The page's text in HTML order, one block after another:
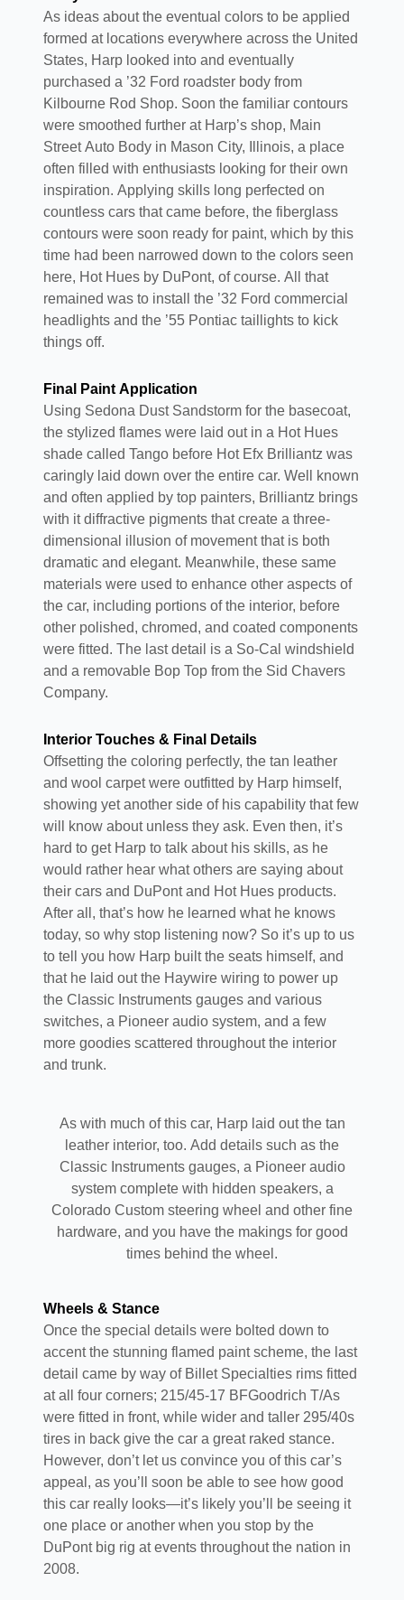
As ideas about the eventual colors to be applied
formed at locations everywhere across the United
States, Harp looked into and eventually
purchased a ’32 Ford roadster body from
Kilbourne Rod Shop. Soon the familiar contours
were smoothed further at Harp’s shop, Main
Street Auto Body in Mason City, Illinois, a place
often filled with enthusiasts looking for their own
inspiration. Applying skills long perfected on
countless cars that came before, the fiberglass
contours were soon ready for paint, which by this
time had been narrowed down to the colors seen
here, Hot Hues by DuPont, of course. All that
remained was to install the ’32 Ford commercial
headlights and the ’55 Pontiac taillights to kick
things off.
Final Paint Application
Using Sedona Dust Sandstorm for the basecoat,
the stylized flames were laid out in a Hot Hues
shade called Tango before Hot Efx Brilliantz was
caringly laid down over the entire car. Well known
and often applied by top painters, Brilliantz brings
with it diffractive pigments that create a three-
dimensional illusion of movement that is both
dramatic and elegant. Meanwhile, these same
materials were used to enhance other aspects of
the car, including portions of the interior, before
other polished, chromed, and coated components
were fitted. The last detail is a So-Cal windshield
and a removable Bop Top from the Sid Chavers
Company.
Interior Touches & Final Details
Offsetting the coloring perfectly, the tan leather
and wool carpet were outfitted by Harp himself,
showing yet another side of his capability that few
will know about unless they ask. Even then, it’s
hard to get Harp to talk about his skills, as he
would rather hear what others are saying about
their cars and DuPont and Hot Hues products.
After all, that’s how he learned what he knows
today, so why stop listening now? So it’s up to us
to tell you how Harp built the seats himself, and
that he laid out the Haywire wiring to power up
the Classic Instruments gauges and various
switches, a Pioneer audio system, and a few
more goodies scattered throughout the interior
and trunk.
As with much of this car, Harp laid out the tan
leather interior, too. Add details such as the
Classic Instruments gauges, a Pioneer audio
system complete with hidden speakers, a
Colorado Custom steering wheel and other fine
hardware, and you have the makings for good
times behind the wheel.
Wheels & Stance
Once the special details were bolted down to
accent the stunning flamed paint scheme, the last
detail came by way of Billet Specialties rims fitted
at all four corners; 215/45-17 BFGoodrich T/As
were fitted in front, while wider and taller 295/40s
tires in back give the car a great raked stance.
However, don’t let us convince you of this car’s
appeal, as you’ll soon be able to see how good
this car really looks—it’s likely you’ll be seeing it
one place or another when you stop by the
DuPont big rig at events throughout the nation in
2008.